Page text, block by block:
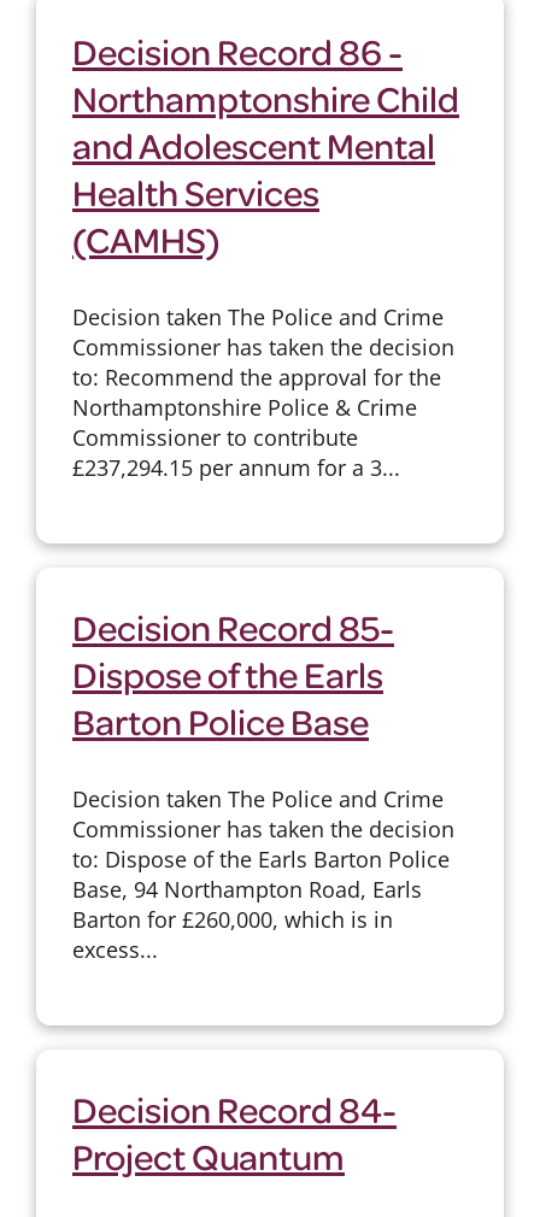
Decision Record 86 -
Northamptonshire Child
and Adolescent Mental
Health Services
(CAMHS)
Decision taken The Police and Crime
Commissioner has taken the decision
to: Recommend the approval for the
Northamptonshire Police & Crime
Commissioner to contribute
£237,294.15 per annum for a 3...
Decision Record 85-
Dispose of the Earls
Barton Police Base
Decision taken The Police and Crime
Commissioner has taken the decision
to: Dispose of the Earls Barton Police
Base, 94 Northampton Road, Earls
Barton for £260,000, which is in
excess...
Decision Record 84-
Project Quantum